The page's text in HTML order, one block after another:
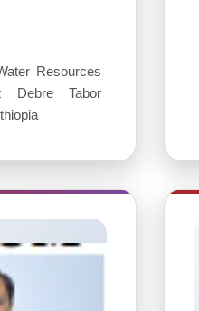
Resources
Debre Tabor